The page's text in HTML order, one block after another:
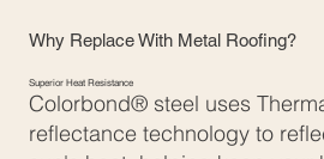
Why Replace With Metal Roofing?
Superior Heat Resistance
Colorbond® steel uses
reflectance technology to